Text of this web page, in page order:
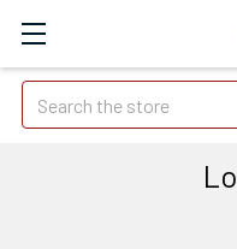
Search